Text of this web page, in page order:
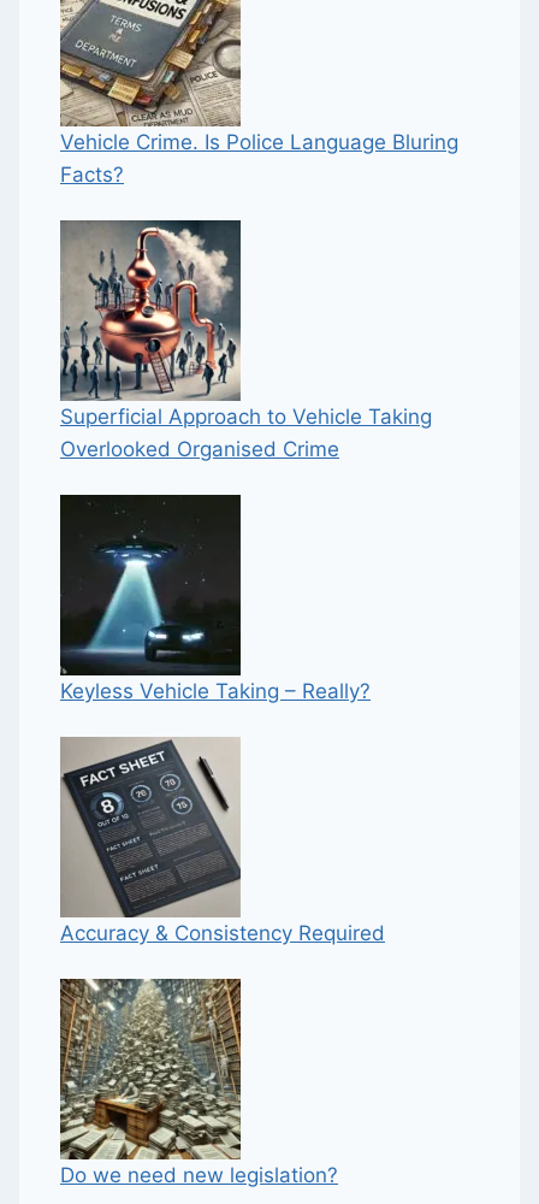
Vehicle Crime. Is Police Language Bluring
Facts?
Superficial Approach to Vehicle Taking
Overlooked Organised Crime
Keyless Vehicle Taking – Really?
Accuracy & Consistency Required
Do we need new legislation?